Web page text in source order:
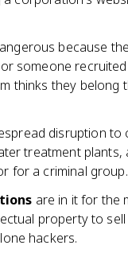
because
someone
thinks they
disruption to
treatment
for a criminal group.
are in it for the
property to
hackers.